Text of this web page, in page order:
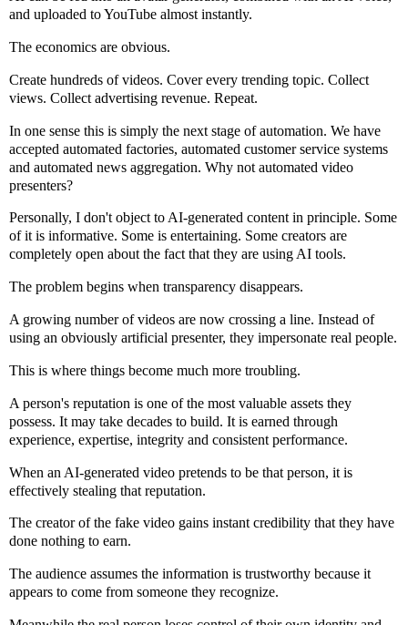
and uploaded to YouTube almost instantly.
The economics are obvious.
Create hundreds of videos. Cover every trending topic. Collect
views. Collect advertising revenue. Repeat.
In one sense this is simply the next stage of automation. We have
accepted automated factories, automated customer service systems
and automated news aggregation. Why not automated video
presenters?
Personally, I don't object to AI-generated content in principle. Some
of it is informative. Some is entertaining. Some creators are
completely open about the fact that they are using AI tools.
The problem begins when transparency disappears.
A growing number of videos are now crossing a line. Instead of
using an obviously artificial presenter, they impersonate real people.
This is where things become much more troubling.
A person's reputation is one of the most valuable assets they
possess. It may take decades to build. It is earned through
experience, expertise, integrity and consistent performance.
When an AI-generated video pretends to be that person, it is
effectively stealing that reputation.
The creator of the fake video gains instant credibility that they have
done nothing to earn.
The audience assumes the information is trustworthy because it
appears to come from someone they recognize.